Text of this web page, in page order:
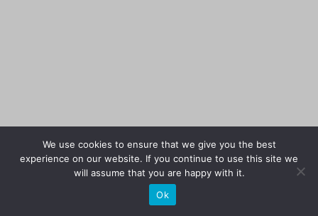
We use cookies to ensure that we give you the best
experience on our website. If you continue to use this site we
will assume that you are happy with it.
Ok